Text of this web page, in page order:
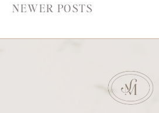
NEWER POSTS